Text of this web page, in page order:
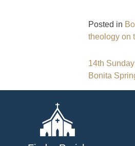
Posted in
theology on
Post
14th
Bonita